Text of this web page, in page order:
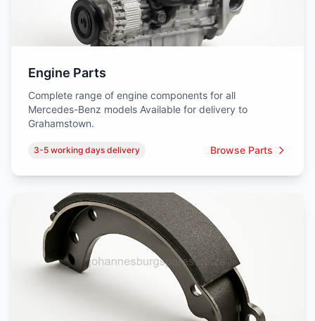
Engine Parts
Complete range of engine components for all
Mercedes-Benz models Available for delivery to
Grahamstown.
3-5 working days delivery Browse Parts